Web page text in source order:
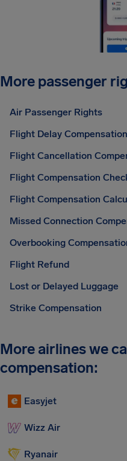
More passenger
Air Passenger Rights
Flight Delay Compensation
Flight Cancellation
Flight Compensation
Flight Compensation
Missed Connection
Overbooking
Flight Refund
Lost or Delayed Luggage
Strike Compensation
More airlines we
compensation:
Easyjet
Wizz Air
Ryanair